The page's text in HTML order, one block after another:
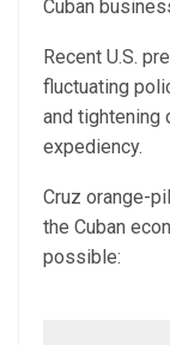
Cuban
Recent U.S.
fluctuating
and tightening
expediency.
Cruz orange-
the Cuban
possible: